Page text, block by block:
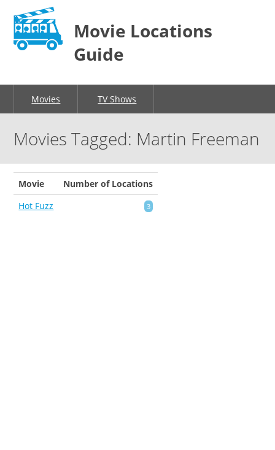
Movie Locations
Guide
Movies TV Shows
Movies Tagged: Martin Freeman
Movie
Number of Locations
Hot Fuzz
3